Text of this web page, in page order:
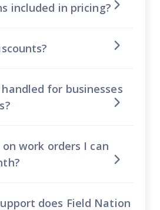
included in pricing?
for businesses
work orders I can
does Field Nation